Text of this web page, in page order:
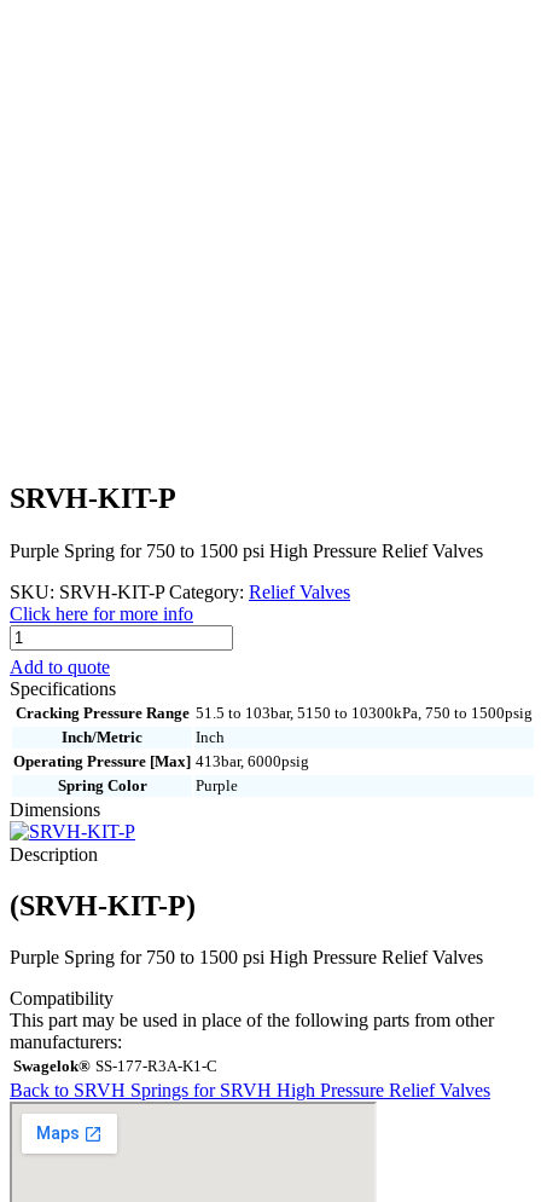
SRVH-KIT-P
Purple Spring for 750 to 1500 psi High Pressure Relief Valves
SKU: SRVH-KIT-P Category: Relief Valves
Click here for more info
SRVH-
KIT-
P
quantity
Add to quote
Specifications
Cracking Pressure Range 51.5 to 103bar, 5150 to 10300kPa, 750 to 1500psig
Inch/Metric
Inch
Operating Pressure [Max] 413bar, 6000psig
Spring Color
Purple
Dimensions
Description
(SRVH-KIT-P)
Purple Spring for 750 to 1500 psi High Pressure Relief Valves
Compatibility
This part may be used in place of the following parts from other
manufacturers:
Swagelok® SS-177-R3A-K1-C
Back to SRVH Springs for SRVH High Pressure Relief Valves